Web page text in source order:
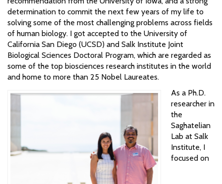
determination to commit the next few years of my life to
solving some of the most challenging problems across fields
of human biology. I got accepted to the University of
California San Diego (UCSD) and Salk Institute Joint
Biological Sciences Doctoral Program, which are regarded as
some of the top biosciences research institutes in the world
and home to more than 25 Nobel Laureates.
As a Ph.D.
researcher in
the
Saghatelian
Lab at Salk
Institute, I
focused on